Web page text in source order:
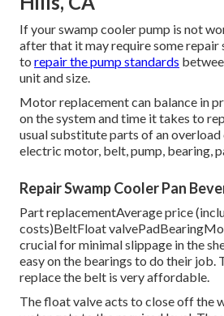
If your swamp cooler pump is not
after that it may require some repair
to repair the pump standards
unit and size.
Motor replacement can balance in
on the system and time it takes to
usual substitute parts of an
electric motor, belt, pump, bearing,
Repair Swamp Cooler Pan
Part replacementAverage price
costs)BeltFloat
crucial for minimal slippage in the
easy on the bearings to do their job.
replace the belt is very affordable.
The float valve acts to close off the